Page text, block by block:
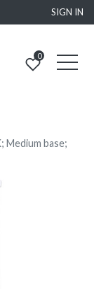
SIGN IN
0
Medium base;